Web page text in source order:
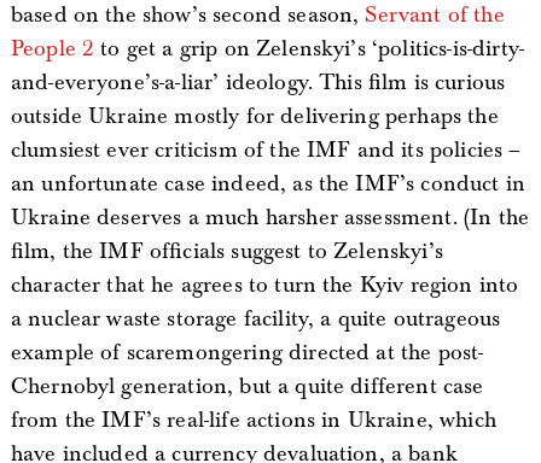
based on the show’s second season, Servant of the
People 2 to get a grip on Zelenskyi’s ‘politics-is-dirty-
and-everyone’s-a-liar’ ideology. This film is curious
outside Ukraine mostly for delivering perhaps the
clumsiest ever criticism of the IMF and its policies –
an unfortunate case indeed, as the IMF’s conduct in
Ukraine deserves a much harsher assessment. (In the
film, the IMF officials suggest to Zelenskyi’s
character that he agrees to turn the Kyiv region into
a nuclear waste storage facility, a quite outrageous
example of scaremongering directed at the post-
Chernobyl generation, but a quite different case
from the IMF’s real-life actions in Ukraine, which
have included a currency devaluation, a bank